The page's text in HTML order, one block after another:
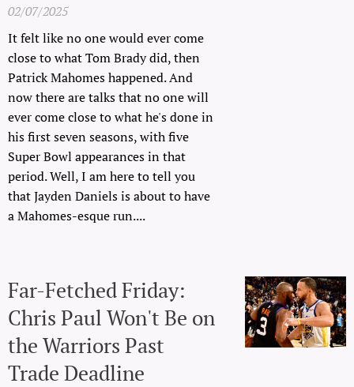
02/07/2025
It felt like no one would ever come
close to what Tom Brady did, then
Patrick Mahomes happened. And
now there are talks that no one will
ever come close to what he's done in
his first seven seasons, with five
Super Bowl appearances in that
period. Well, I am here to tell you
that Jayden Daniels is about to have
a Mahomes-esque run....
Far-Fetched Friday:
Chris Paul Won't Be on
the Warriors Past
Trade Deadline